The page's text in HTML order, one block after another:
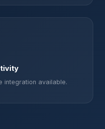
integration available.